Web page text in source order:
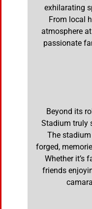
exhilarating
From local
atmosphere
passionate
Beyond its
Stadium truly
The
forged,
Whether it’s
friends